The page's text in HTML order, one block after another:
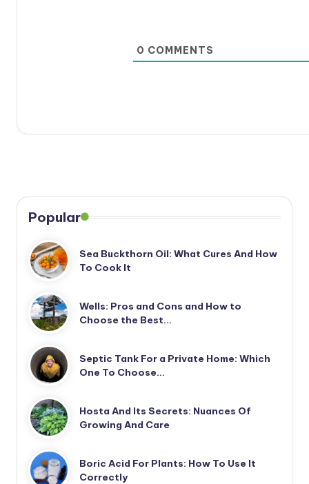
0 COMMENTS
Popular
Sea Buckthorn Oil: What Cures And How
To Cook It
Wells: Pros and Cons and How to
Choose the Best…
Septic Tank For a Private Home: Which
One To Choose…
Hosta And Its Secrets: Nuances Of
Growing And Care
Boric Acid For Plants: How To Use It
Correctly